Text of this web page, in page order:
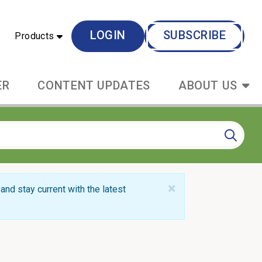
Products LOGIN SUBSCRIBE
CONTENT UPDATES ABOUT US
×
stay current with the latest